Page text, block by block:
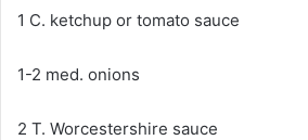
1 C. ketchup or tomato sauce
1-2 med. onions
2 T. Worcestershire sauce